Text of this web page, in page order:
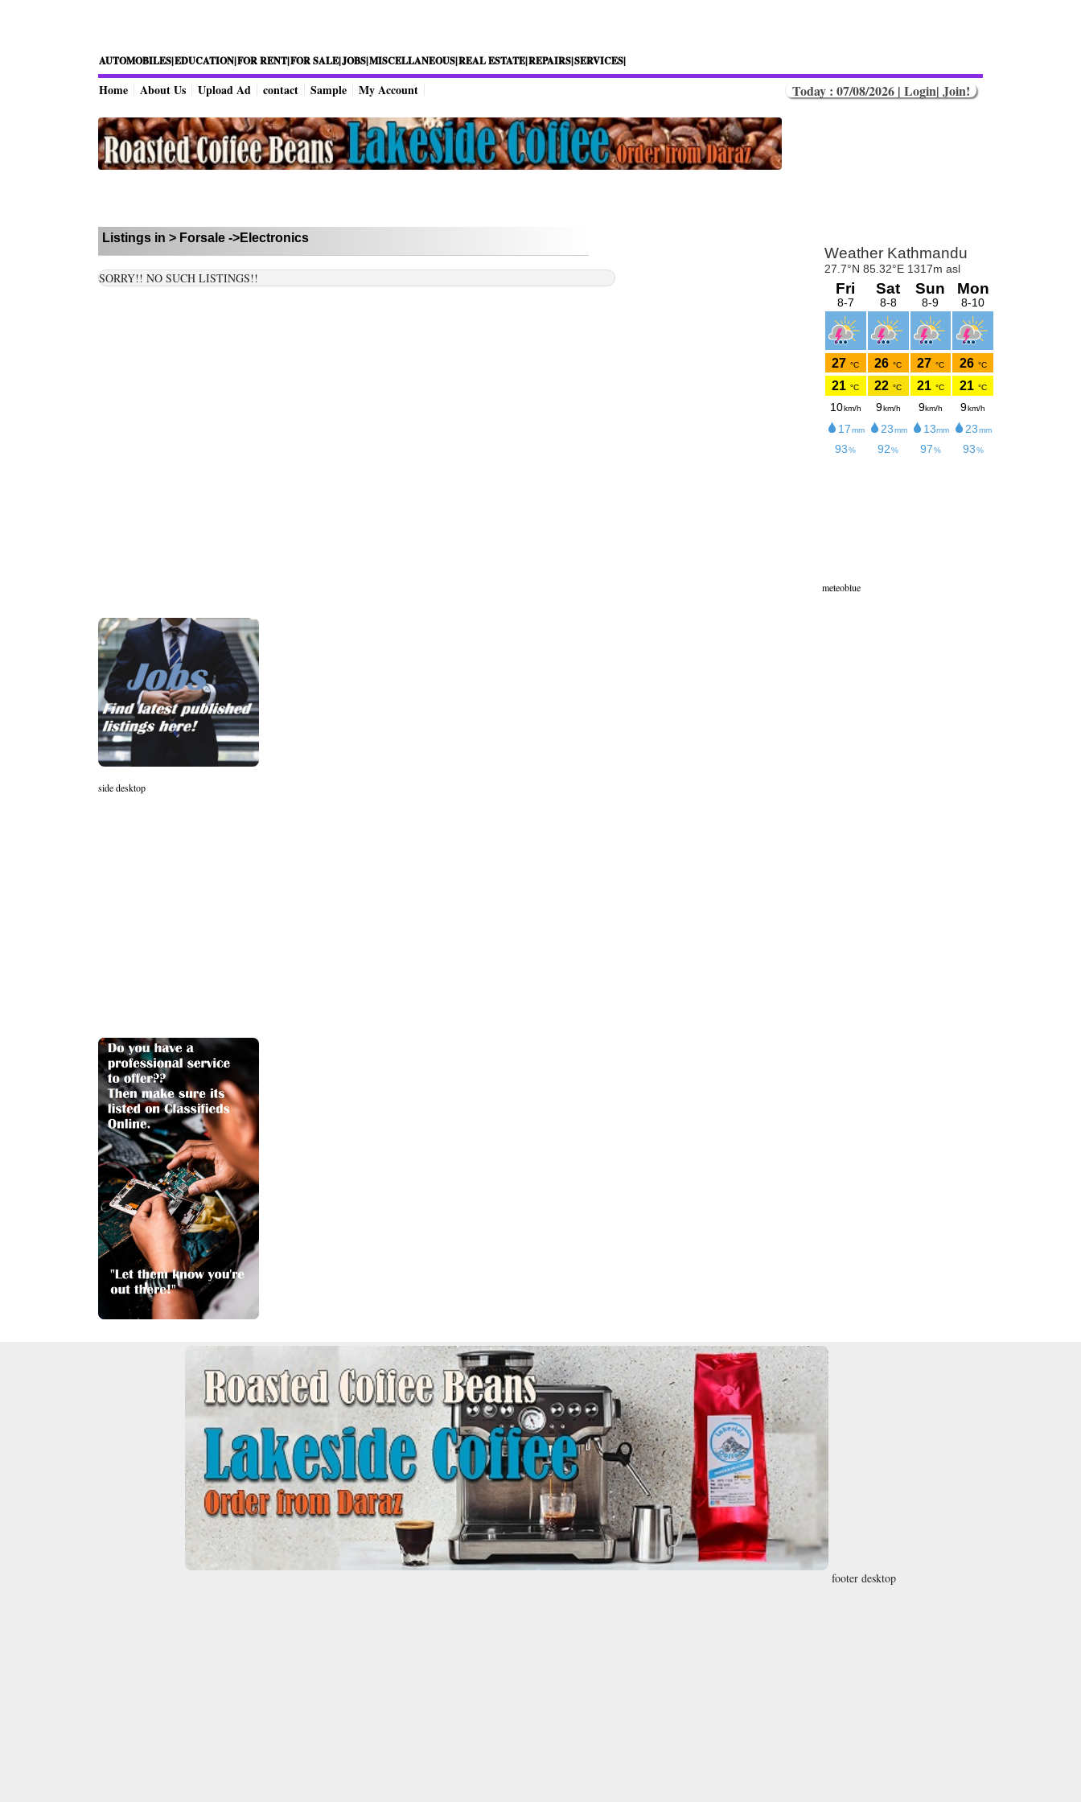
AUTOMOBILES|EDUCATION|FOR RENT|FOR SALE|JOBS|MISCELLANEOUS|REAL ESTATE|REPAIRS|SERVICES|
Home About Us Upload Ad contact Sample My Account Today : 07/08/2026 | Login| Join!
Listings in > Forsale ->Electronics
SORRY!! NO SUCH LISTINGS!!
meteoblue
side desktop
footer desktop